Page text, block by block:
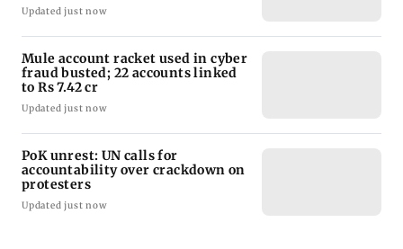
Updated just now
Mule account racket used in cyber
fraud busted; 22 accounts linked
to Rs 7.42 cr
Updated just now
PoK unrest: UN calls for
accountability over crackdown on
protesters
Updated just now